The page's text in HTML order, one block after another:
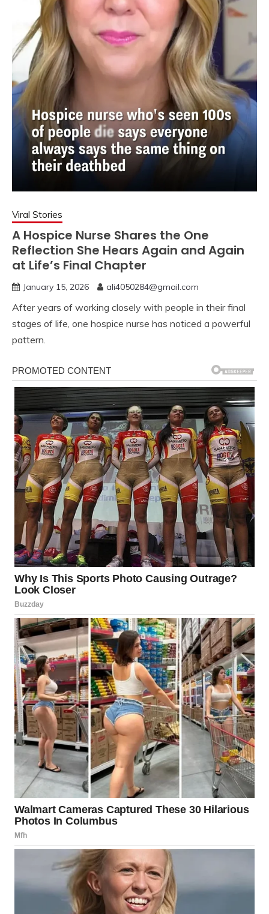
Viral Stories
A Hospice Nurse Shares the One
Reflection She Hears Again and Again
at Life’s Final Chapter
January 15, 2026 ali4050284@gmail.com
After years of working closely with people in their final
stages of life, one hospice nurse has noticed a powerful
pattern.